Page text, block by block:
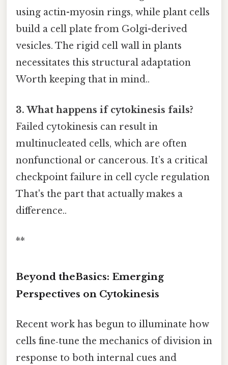
using actin-myosin rings, while plant cells
build a cell plate from Golgi-derived
vesicles. The rigid cell wall in plants
necessitates this structural adaptation
Worth keeping that in mind..
3. What happens if cytokinesis fails?
Failed cytokinesis can result in
multinucleated cells, which are often
nonfunctional or cancerous. It’s a critical
checkpoint failure in cell cycle regulation
That's the part that actually makes a
difference..
**
Beyond theBasics: Emerging
Perspectives on Cytokinesis
Recent work has begun to illuminate how
cells fine‑tune the mechanics of division in
response to both internal cues and